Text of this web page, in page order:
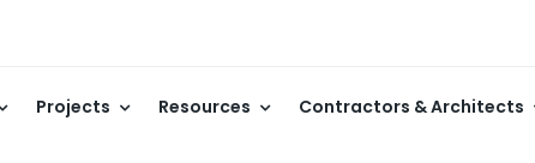
Projects Resources Contractors & Architects